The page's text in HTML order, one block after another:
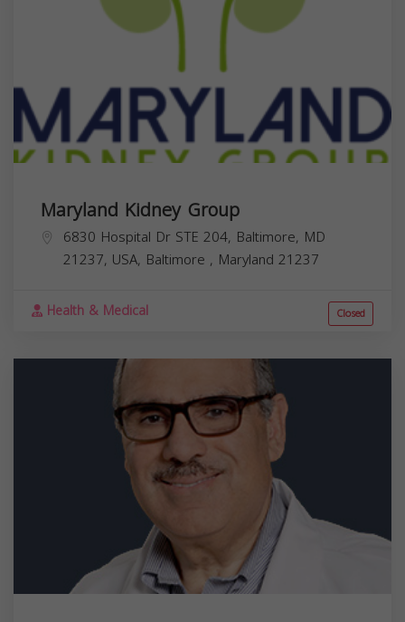
Maryland Kidney Group
6830 Hospital Dr STE 204, Baltimore, MD
21237, USA, Baltimore , Maryland 21237
Health & Medical Closed